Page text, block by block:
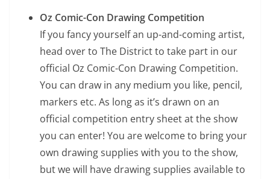
Oz Comic-Con Drawing Competition
If you fancy yourself an up-and-coming artist,
head over to The District to take part in our
official Oz Comic-Con Drawing Competition.
You can draw in any medium you like, pencil,
markers etc. As long as it’s drawn on an
official competition entry sheet at the show
you can enter! You are welcome to bring your
own drawing supplies with you to the show,
but we will have drawing supplies available to